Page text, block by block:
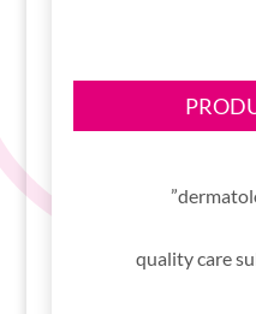
quality care